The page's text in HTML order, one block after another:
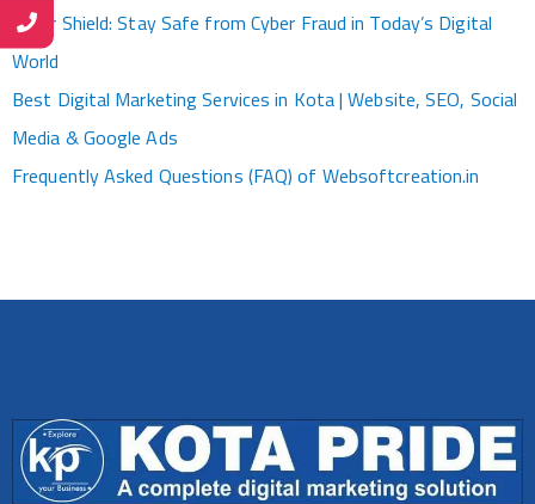
Cyber Shield: Stay Safe from Cyber Fraud in Today’s Digital
World
Best Digital Marketing Services in Kota | Website, SEO, Social
Media & Google Ads
Frequently Asked Questions (FAQ) of Websoftcreation.in